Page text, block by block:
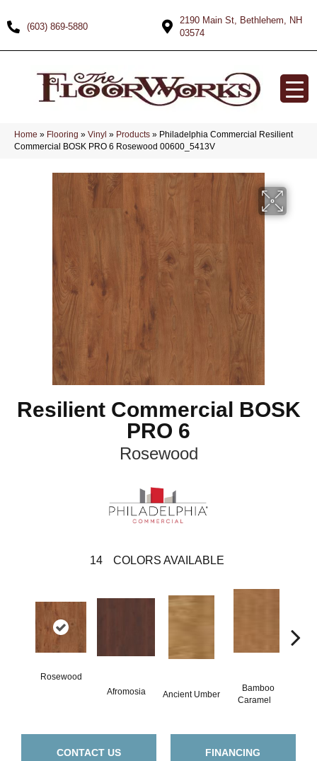
(603) 869-5880
2190 Main St, Bethlehem, NH
03574
Home » Flooring » Vinyl » Products » Philadelphia Commercial Resilient
Commercial BOSK PRO 6 Rosewood 00600_5413V
Resilient Commercial BOSK
PRO 6
Rosewood
14 COLORS AVAILABLE
Rosewood
Afromosia
Ancient Umber
Bamboo
Caramel
CONTACT US FINANCING